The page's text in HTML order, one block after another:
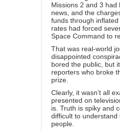
Missions 2 and 3 had
news, and the
funds through
rates had forced
Space Command to
That was real-world
disappointed
bored the public, but
reporters who broke
prize.
Clearly, it wasn’t all
presented on
is. Truth is spiky and
difficult to understand
people.